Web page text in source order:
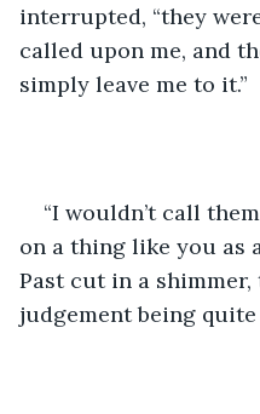
interrupted, “they
called upon me, and
simply leave me to it.”
“I wouldn’t call
on a thing like you as
Past cut in a
judgement being